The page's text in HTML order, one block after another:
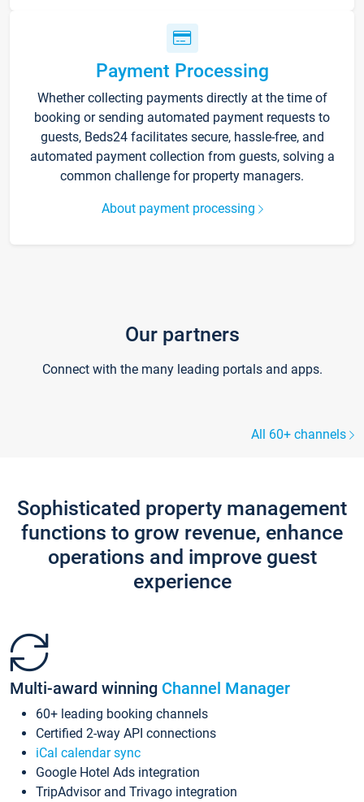
Payment Processing
Whether collecting payments directly at the time of
booking or sending automated payment requests to
guests, Beds24 facilitates secure, hassle-free, and
automated payment collection from guests, solving a
common challenge for property managers.
About payment processing
Our partners
Connect with the many leading portals and apps.
All 60+ channels
Sophisticated property management
functions to grow revenue, enhance
operations and improve guest
experience
Multi-award winning Channel Manager
60+ leading booking channels
Certified 2-way API connections
iCal calendar sync
Google Hotel Ads integration
TripAdvisor and Trivago integration